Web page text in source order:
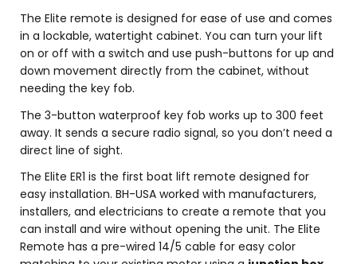
The Elite remote is designed for ease of use and comes
in a lockable, watertight cabinet. You can turn your lift
on or off with a switch and use push-buttons for up and
down movement directly from the cabinet, without
needing the key fob.
The 3-button waterproof key fob works up to 300 feet
away. It sends a secure radio signal, so you don’t need a
direct line of sight.
The Elite ER1 is the first boat lift remote designed for
easy installation. BH-USA worked with manufacturers,
installers, and electricians to create a remote that you
can install and wire without opening the unit. The Elite
Remote has a pre-wired 14/5 cable for easy color